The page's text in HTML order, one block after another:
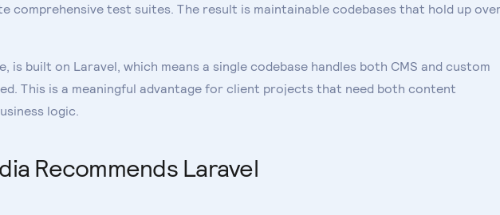
comprehensive test suites. The result is maintainable codebases that hold up
is built on Laravel, which means a single codebase handles both CMS and custom
This is a meaningful advantage for client projects that need both content
logic.
Recommends Laravel